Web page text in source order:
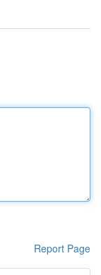
Report Page